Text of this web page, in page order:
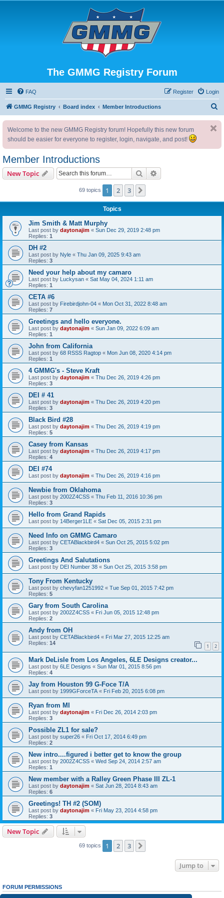
The GMMG Registry Forum
FAQ Login
Register
GMMG Registry Board index Member Introductions
Welcome to the new GMMG Registry forum! Hopefully this new forum
should be easier for everyone to register, login, navigate, and post!
Member Introductions
New Topic Search
69 topics 1 2 3
Topics
Jim Smith & Matt Murphy
Last post by daytonajim « Sun Dec 29, 2019 2:48 pm
Replies: 1
DH #2
Last post by Nyle « Thu Jan 09, 2025 9:43 am
Replies: 3
Need your help about my camaro
Last post by Luckysan « Sat May 04, 2024 1:11 am
Replies: 1
CETA #6
Last post by Firebirdjohn-04 « Mon Oct 31, 2022 8:48 am
Replies: 7
Greetings and hello everyone.
Last post by daytonajim « Sun Jan 09, 2022 6:09 am
Replies: 1
John from California
Last post by 68 RSSS Ragtop « Mon Jun 08, 2020 4:14 pm
Replies: 1
4 GMMG's - Steve Kraft
Last post by daytonajim « Thu Dec 26, 2019 4:26 pm
Replies: 3
DEI # 41
Last post by daytonajim « Thu Dec 26, 2019 4:20 pm
Replies: 3
Black Bird #28
Last post by daytonajim « Thu Dec 26, 2019 4:19 pm
Replies: 5
Casey from Kansas
Last post by daytonajim « Thu Dec 26, 2019 4:17 pm
Replies: 4
DEI #74
Last post by daytonajim « Thu Dec 26, 2019 4:16 pm
Newbie from Oklahoma
Last post by 2002Z4CSS « Thu Feb 11, 2016 10:36 pm
Replies: 3
Hello from Grand Rapids
Last post by 14Berger1LE « Sat Dec 05, 2015 2:31 pm
Need Info on GMMG Camaro
Last post by CETABlackbird4 « Sun Oct 25, 2015 5:02 pm
Replies: 3
Greetings And Salutations
Last post by DEI Number 38 « Sun Oct 25, 2015 3:58 pm
Tony From Kentucky
Last post by chevyfan1251992 « Tue Sep 01, 2015 7:42 pm
Replies: 5
Gary from South Carolina
Last post by 2002Z4CSS « Fri Jun 05, 2015 12:48 pm
Replies: 2
Andy from OH
Last post by CETABlackbird4 « Fri Mar 27, 2015 12:25 am
Replies: 14 1 2
Mark DeLisle from Los Angeles, 6LE Designs creator...
Last post by 6LE Designs « Sun Mar 01, 2015 8:56 pm
Replies: 4
Jay from Houston 99 G-Foce T/A
Last post by 1999GForceTA « Fri Feb 20, 2015 6:08 pm
Ryan from MI
Last post by daytonajim « Fri Dec 26, 2014 2:03 pm
Replies: 3
Possible ZL1 for sale?
Last post by super26 « Fri Oct 17, 2014 6:49 pm
Replies: 2
New intro....figured i better get to know the group
Last post by 2002Z4CSS « Wed Sep 24, 2014 2:57 am
Replies: 1
New member with a Ralley Green Phase III ZL-1
Last post by daytonajim « Sat Jun 28, 2014 8:43 am
Replies: 6
Greetings! TH #2 (SOM)
Last post by daytonajim « Fri May 23, 2014 4:58 pm
Replies: 3
New Topic
69 topics 1 2 3
Jump to
FORUM PERMISSIONS